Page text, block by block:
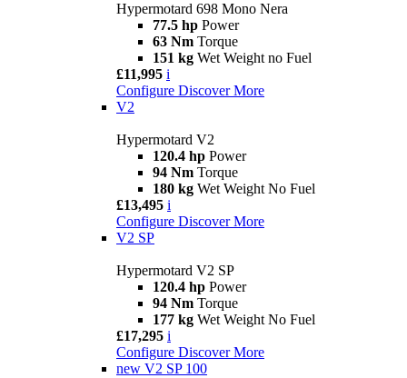
Hypermotard 698 Mono Nera
77.5 hp Power
63 Nm Torque
151 kg Wet Weight no Fuel
£11,995 i
Configure Discover More
V2
Hypermotard V2
120.4 hp Power
94 Nm Torque
180 kg Wet Weight No Fuel
£13,495 i
Configure Discover More
V2 SP
Hypermotard V2 SP
120.4 hp Power
94 Nm Torque
177 kg Wet Weight No Fuel
£17,295 i
Configure Discover More
new V2 SP 100